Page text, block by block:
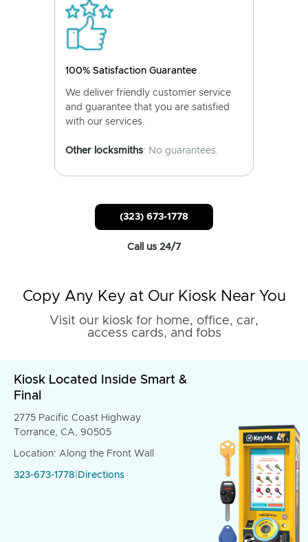
100% Satisfaction Guarantee
We deliver friendly customer service
and guarantee that you are satisfied
with our services.
Other locksmiths: No guarantees.
(323) 673-1778
Call us 24/7
Copy Any Key at Our Kiosk Near You
Visit our kiosk for home, office, car,
access cards, and fobs
Kiosk Located Inside Smart &
Final
2775 Pacific Coast Highway
Torrance, CA, 90505
Location: Along the Front Wall
323-673-1778 Directions